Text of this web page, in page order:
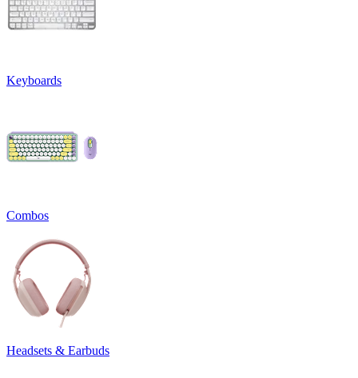
Keyboards
Combos
Headsets & Earbuds